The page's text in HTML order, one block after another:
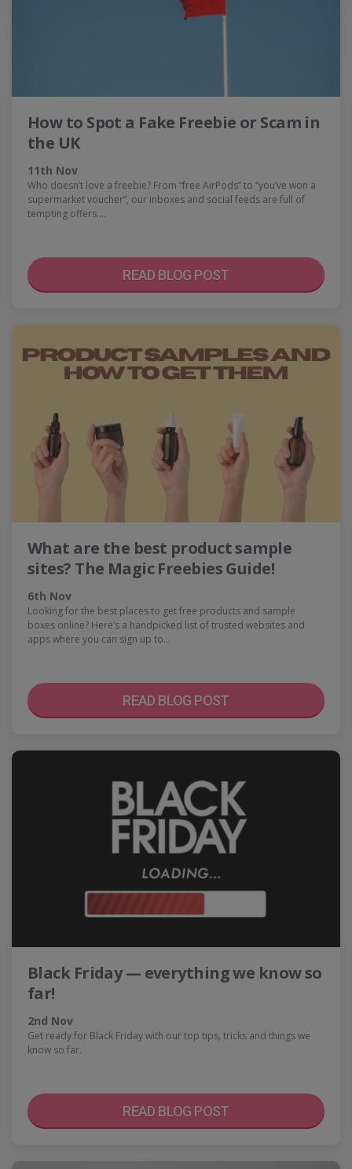
How to Spot a Fake Freebie or Scam in
the UK
11th Nov
Who doesn’t love a freebie? From “free AirPods” to “you’ve won a
supermarket voucher”, our inboxes and social feeds are full of
tempting offers.…
READ BLOG POST
What are the best product sample
sites? The Magic Freebies Guide!
6th Nov
Looking for the best places to get free products and sample
boxes online? Here’s a handpicked list of trusted websites and
apps where you can sign up to…
READ BLOG POST
Black Friday — everything we know so
far!
2nd Nov
Get ready for Black Friday with our top tips, tricks and things we
know so far.
READ BLOG POST